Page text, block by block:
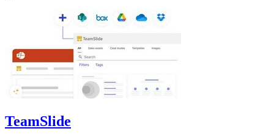
TeamSlide